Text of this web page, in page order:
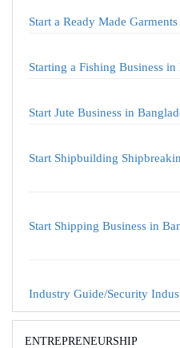
Start a Ready Made
Starting a Fishing Business in
Start Jute Business in
Start Shipbuilding
Start Shipping Business in
Industry Guide/Security
ENTREPRENEURSHIP